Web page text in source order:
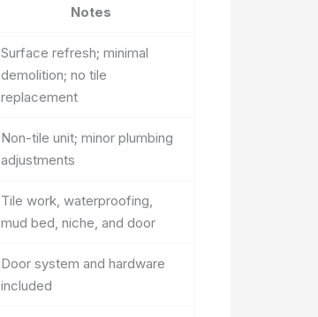
Notes
Surface refresh; minimal
demolition; no tile
replacement
Non-tile unit; minor plumbing
adjustments
Tile work, waterproofing,
mud bed, niche, and door
Door system and hardware
included